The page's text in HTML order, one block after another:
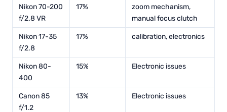
Nikon 70-200
f/2.8 VR
17%
zoom mechanism,
manual focus clutch
Nikon 17-35
f/2.8
17% calibration, electronics
Nikon 80-
400
15% Electronic issues
Canon 85
f/1.2
13% Electronic issues